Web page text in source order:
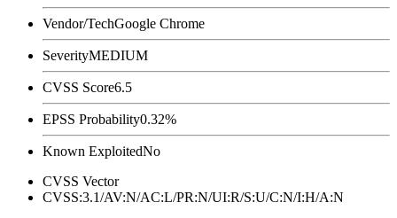
Vendor/TechGoogle Chrome
SeverityMEDIUM
CVSS Score6.5
EPSS Probability0.32%
Known ExploitedNo
CVSS Vector
CVSS:3.1/AV:N/AC:L/PR:N/UI:R/S:U/C:N/I:H/A:N